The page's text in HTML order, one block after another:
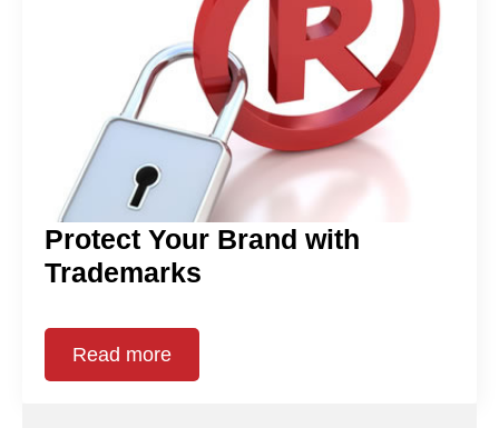
Protect Your Brand with
Trademarks
Read more